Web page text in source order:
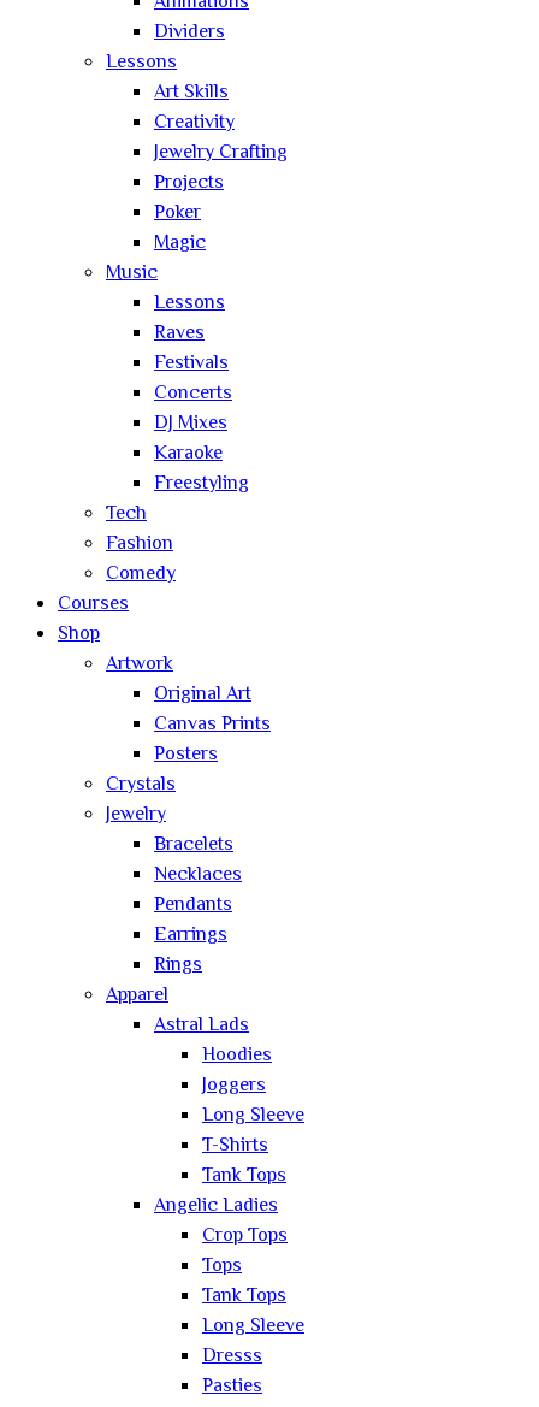
Dividers
Lessons
Art Skills
Creativity
Jewelry Crafting
Projects
Poker
Magic
Music
Lessons
Raves
Festivals
Concerts
DJ Mixes
Karaoke
Freestyling
Tech
Fashion
Comedy
Courses
Shop
Artwork
Original Art
Canvas Prints
Posters
Crystals
Jewelry
Bracelets
Necklaces
Pendants
Earrings
Rings
Apparel
Astral Lads
Hoodies
Joggers
Long Sleeve
T-Shirts
Tank Tops
Angelic Ladies
Crop Tops
Tops
Tank Tops
Long Sleeve
Dresss
Pasties